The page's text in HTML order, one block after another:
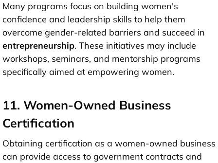
Many programs focus on building women's
confidence and leadership skills to help them
overcome gender-related barriers and succeed in
entrepreneurship. These initiatives may include
workshops, seminars, and mentorship programs
specifically aimed at empowering women.
11. Women-Owned Business
Certification
Obtaining certification as a women-owned business
can provide access to government contracts and